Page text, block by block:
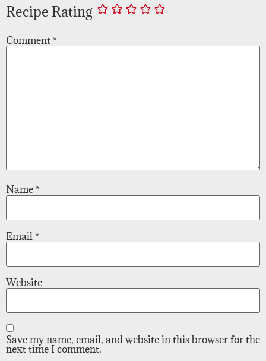
Recipe Rating
Comment *
Name *
Email *
Website
Save my name, email, and website in this browser for the
next time I comment.